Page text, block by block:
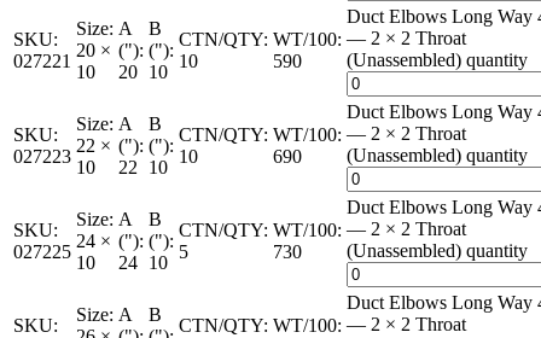
SKU:
027221
Size:
20 ×
10
A
("):
20
B
("):
10
CTN/QTY:
10
WT/100:
590
Duct Elbows Long Way
— 2 × 2 Throat
(Unassembled) quantity
SKU:
027223
Size:
22 ×
10
A
("):
22
B
("):
10
CTN/QTY:
10
WT/100:
690
Duct Elbows Long Way
— 2 × 2 Throat
(Unassembled) quantity
SKU:
027225
Size:
24 ×
10
A
("):
24
B
("):
10
CTN/QTY:
5
WT/100:
730
Duct Elbows Long Way
— 2 × 2 Throat
(Unassembled) quantity
SKU:
Size: A
B
CTN/QTY: WT/100:
Duct Elbows Long Way
— 2 × 2 Throat